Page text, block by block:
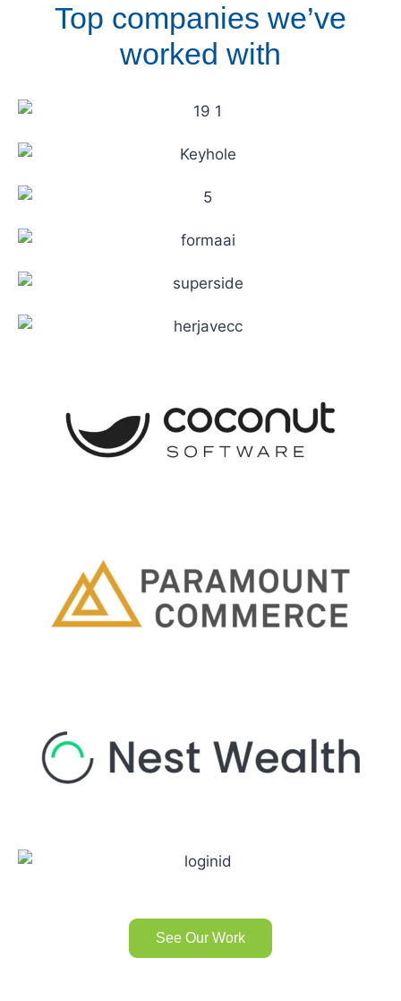
Top companies we’ve
worked with
See Our Work